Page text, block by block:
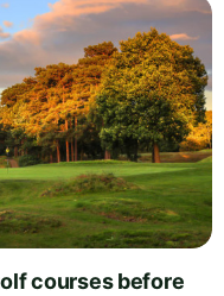
courses before